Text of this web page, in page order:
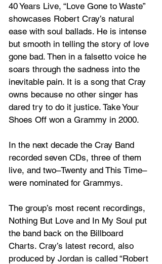
40 Years Live, “Love Gone to Waste”
showcases Robert Cray’s natural
ease with soul ballads. He is intense
but smooth in telling the story of love
gone bad. Then in a falsetto voice he
soars through the sadness into the
inevitable pain. It is a song that Cray
owns because no other singer has
dared try to do it justice. Take Your
Shoes Off won a Grammy in 2000.
In the next decade the Cray Band
recorded seven CDs, three of them
live, and two–Twenty and This Time–
were nominated for Grammys.
The group’s most recent recordings,
Nothing But Love and In My Soul put
the band back on the Billboard
Charts. Cray’s latest record, also
produced by Jordan is called “Robert